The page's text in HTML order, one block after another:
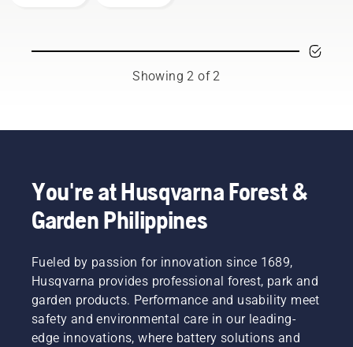
air,
why
cultivation
– is
imperative
for a
garden.
And
that’s
why
we’ve
put
patch
some
about
before
you are
looking
new
tiller.
Showing 2 of 2
You're at Husqvarna Forest &
Garden Philippines
Fueled by passion for innovation since 1689,
Husqvarna provides professional forest, park and
garden products. Performance and usability meet
safety and environmental care in our leading-
edge innovations, where battery solutions and